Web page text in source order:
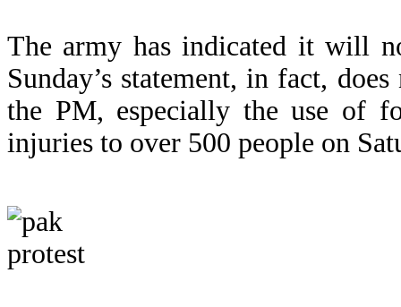
The army has indicated it will
Sunday’s statement, in fact,
the PM, especially the use of
injuries to over 500 people on